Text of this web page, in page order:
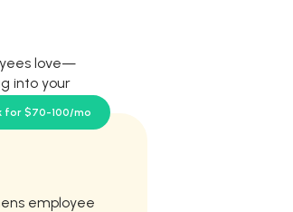
love—
into your
employee
for $70-100/mo